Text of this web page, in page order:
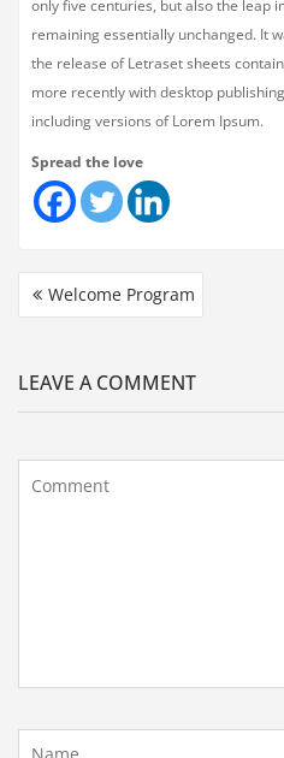
only five centuries, but also the leap
remaining essentially unchanged. It
the release of Letraset sheets
more recently with desktop
including versions of Lorem Ipsum.
Spread the love
Welcome Program
LEAVE A COMMENT